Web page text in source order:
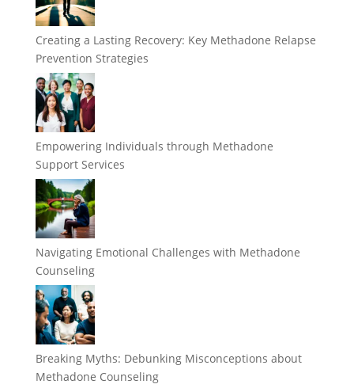
Creating a Lasting Recovery: Key Methadone Relapse
Prevention Strategies
Empowering Individuals through Methadone
Support Services
Navigating Emotional Challenges with Methadone
Counseling
Breaking Myths: Debunking Misconceptions about
Methadone Counseling